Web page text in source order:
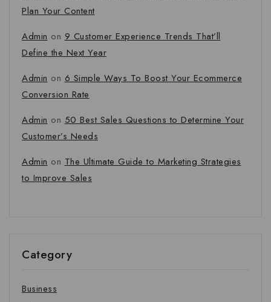
Plan Your Content
Admin on 9 Customer Experience Trends That’ll
Define the Next Year
Admin on 6 Simple Ways To Boost Your Ecommerce
Conversion Rate
Admin on 50 Best Sales Questions to Determine Your
Customer’s Needs
Admin on The Ultimate Guide to Marketing Strategies
to Improve Sales
Category
Business